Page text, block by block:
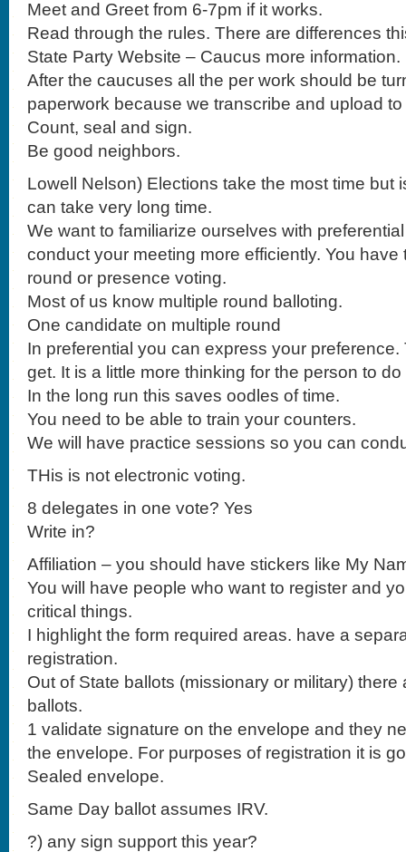
Meet and Greet from 6-7pm if it works.
Read through the rules. There are differences
State Party Website – Caucus more information.
After the caucuses all the per work should be
paperwork because we transcribe and upload to
Count, seal and sign.
Be good neighbors.
Lowell Nelson) Elections take the most time but
can take very long time.
We want to familiarize ourselves with
conduct your meeting more efficiently. You
round or presence voting.
Most of us know multiple round balloting.
One candidate on multiple round
In preferential you can express your
get. It is a little more thinking for the person to
In the long run this saves oodles of time.
You need to be able to train your counters.
We will have practice sessions so you can
THis is not electronic voting.
8 delegates in one vote? Yes
Write in?
Affiliation – you should have stickers like My
You will have people who want to register and
critical things.
I highlight the form required areas. have a
registration.
Out of State ballots (missionary or military)
ballots.
1 validate signature on the envelope and they
the envelope. For purposes of registration it is
Sealed envelope.
Same Day ballot assumes IRV.
?) any sign support this year?